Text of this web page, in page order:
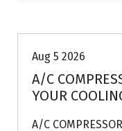
Aug 5 2026
A/C
YOUR
A/C